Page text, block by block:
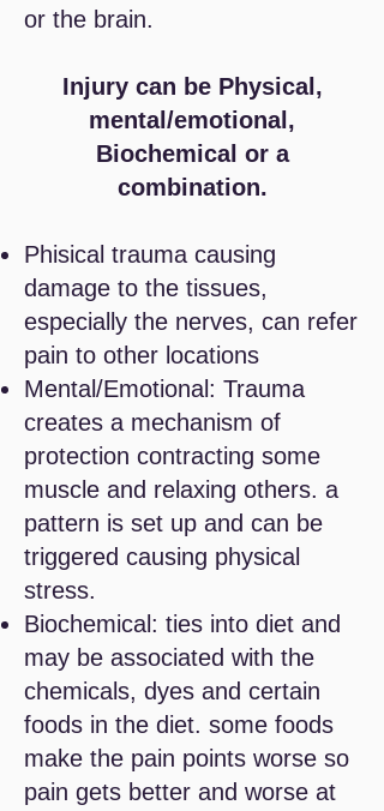
or the brain.
Injury can be Physical,
mental/emotional,
Biochemical or a
combination.
Phisical trauma causing
damage to the tissues,
especially the nerves, can refer
pain to other locations
Mental/Emotional: Trauma
creates a mechanism of
protection contracting some
muscle and relaxing others. a
pattern is set up and can be
triggered causing physical
stress.
Biochemical: ties into diet and
may be associated with the
chemicals, dyes and certain
foods in the diet. some foods
make the pain points worse so
pain gets better and worse at